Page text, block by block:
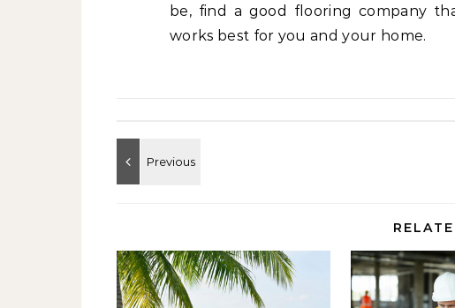
be, find a good flooring company
works best for you and your home.